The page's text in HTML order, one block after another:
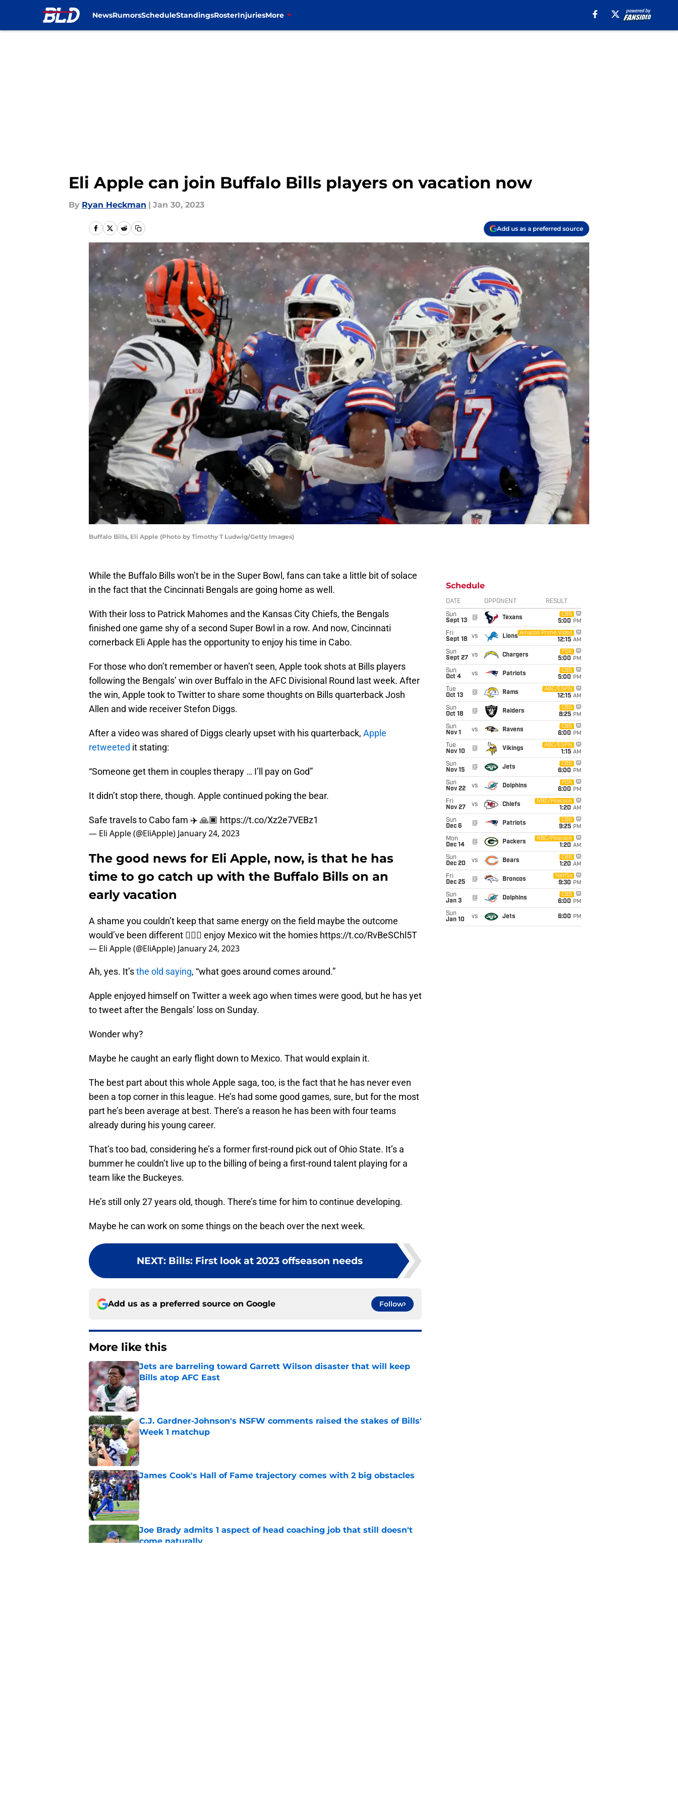
NewsRumorsScheduleStandingsRosterInjuriesMore
Eli Apple can join Buffalo Bills players on vacation now
By Ryan Heckman | Jan 30, 2023
Add us as a preferred source
Buffalo Bills, Eli Apple (Photo by Timothy T Ludwig/Getty Images)
While the Buffalo Bills won’t be in the Super Bowl, fans can take a little bit of solace
in the fact that the Cincinnati Bengals are going home as well.
With their loss to Patrick Mahomes and the Kansas City Chiefs, the Bengals
finished one game shy of a second Super Bowl in a row. And now, Cincinnati
cornerback Eli Apple has the opportunity to enjoy his time in Cabo.
For those who don’t remember or haven’t seen, Apple took shots at Bills players
following the Bengals’ win over Buffalo in the AFC Divisional Round last week. After
the win, Apple took to Twitter to share some thoughts on Bills quarterback Josh
Allen and wide receiver Stefon Diggs.
After a video was shared of Diggs clearly upset with his quarterback, Apple
retweeted it stating:
“Someone get them in couples therapy … I’ll pay on God”
It didn’t stop there, though. Apple continued poking the bear.
Safe travels to Cabo fam ✈️ 🙏🏿 https://t.co/Xz2e7VEBz1
— Eli Apple (@EliApple) January 24, 2023
The good news for Eli Apple, now, is that he has
time to go catch up with the Buffalo Bills on an
early vacation
A shame you couldn’t keep that same energy on the field maybe the outcome
would’ve been different 🤷🏿‍♂️ enjoy Mexico wit the homies https://t.co/RvBeSChl5T
— Eli Apple (@EliApple) January 24, 2023
Ah, yes. It’sthe old saying, “what goes around comes around.”
Apple enjoyed himself on Twitter a week ago when times were good, but he has yet
to tweet after the Bengals’ loss on Sunday.
Wonder why?
Maybe he caught an early flight down to Mexico. That would explain it.
The best part about this whole Apple saga, too, is the fact that he has never even
been a top corner in this league. He’s had some good games, sure, but for the most
part he’s been average at best. There’s a reason he has been with four teams
already during his young career.
That’s too bad, considering he’s a former first-round pick out of Ohio State. It’s a
bummer he couldn’t live up to the billing of being a first-round talent playing for a
team like the Buckeyes.
He’s still only 27 years old, though. There’s time for him to continue developing.
Maybe he can work on some things on the beach over the next week.
NEXT: Bills: First look at 2023 offseason needs
Add us as a preferred source on Google Follow
More like this
Jets are barreling toward Garrett Wilson disaster that will keep
Bills atop AFC East
Published by on Invalid Date
C.J. Gardner-Johnson's NSFW comments raised the stakes of Bills'
Week 1 matchup
Published by on Invalid Date
James Cook's Hall of Fame trajectory comes with 2 big obstacles
Published by on Invalid Date
Joe Brady admits 1 aspect of head coaching job that still doesn't
come naturally
Schedule
DATE OPPONENT RESULT
Sun
Sept 13
@ Texans
CBS
5:00 PM
Fri
Sept 18
vs Lions
Amazon Prime Video
12:15 AM
Sun
Sept 27
vs Chargers
FOX
5:00 PM
Sun
Oct 4
vs Patriots
CBS
5:00 PM
Tue
Oct 13
@ Rams
ABC/ESPN
12:15 AM
Sun
Oct 18
@ Raiders
CBS
8:25 PM
Sun
Nov 1
vs Ravens
CBS
6:00 PM
Tue
Nov 10
@ Vikings
ABC/ESPN
1:15 AM
Sun
Nov 15
@ Jets
CBS
6:00 PM
Sun
Nov 22
vs Dolphins
FOX
6:00 PM
Fri
Nov 27
vs Chiefs
NBC/Peacock
1:20 AM
Sun
Dec 6
@ Patriots
CBS
9:25 PM
Mon
Dec 14
@ Packers
NBC/Peacock
1:20 AM
Sun
Dec 20
vs Bears
CBS
1:20 AM
Fri
Dec 25
@ Broncos
Netflix
9:30 PM
Sun
Jan 3
@ Dolphins
CBS
6:00 PM
Sun
Jan 10
vs Jets 6:00 PM